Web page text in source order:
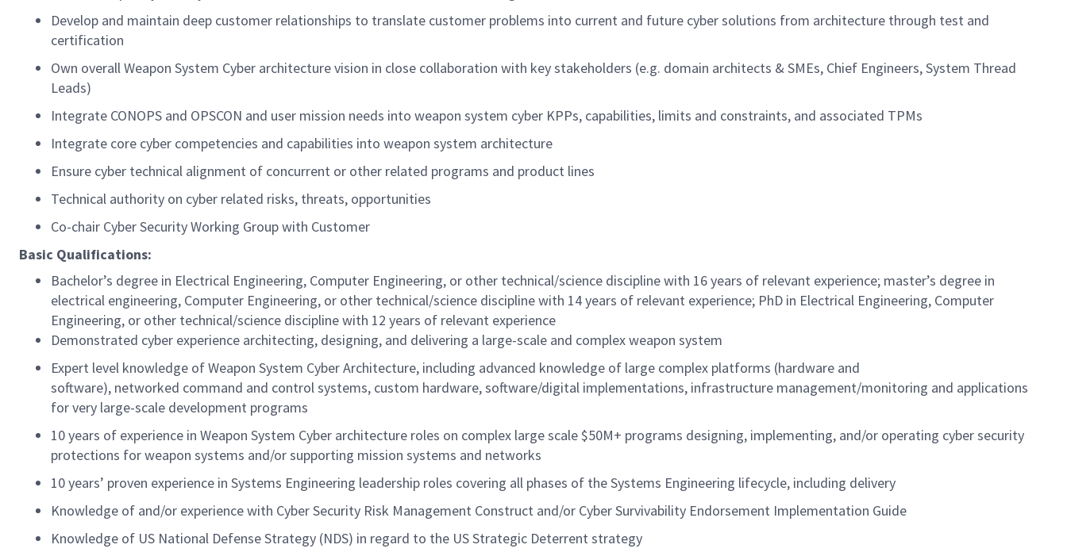
Develop and maintain deep customer relationships to translate customer problems into current and future cyber solutions from architecture through test and
certification
Own overall Weapon System Cyber architecture vision in close collaboration with key stakeholders (e.g. domain architects & SMEs, Chief Engineers, System Thread
Leads)
Integrate CONOPS and OPSCON and user mission needs into weapon system cyber KPPs, capabilities, limits and constraints, and associated TPMs
Integrate core cyber competencies and capabilities into weapon system architecture
Ensure cyber technical alignment of concurrent or other related programs and product lines
Technical authority on cyber related risks, threats, opportunities
Co-chair Cyber Security Working Group with Customer
Basic Qualifications:
Bachelor’s degree in Electrical Engineering, Computer Engineering, or other technical/science discipline with 16 years of relevant experience; master’s degree in
electrical engineering, Computer Engineering, or other technical/science discipline with 14 years of relevant experience; PhD in Electrical Engineering, Computer
Engineering, or other technical/science discipline with 12 years of relevant experience
Demonstrated cyber experience architecting, designing, and delivering a large-scale and complex weapon system
Expert level knowledge of Weapon System Cyber Architecture, including advanced knowledge of large complex platforms (hardware and
software), networked command and control systems, custom hardware, software/digital implementations, infrastructure management/monitoring and applications
for very large-scale development programs
10 years of experience in Weapon System Cyber architecture roles on complex large scale $50M+ programs designing, implementing, and/or operating cyber security
protections for weapon systems and/or supporting mission systems and networks
10 years’ proven experience in Systems Engineering leadership roles covering all phases of the Systems Engineering lifecycle, including delivery
Knowledge of and/or experience with Cyber Security Risk Management Construct and/or Cyber Survivability Endorsement Implementation Guide
Knowledge of US National Defense Strategy (NDS) in regard to the US Strategic Deterrent strategy